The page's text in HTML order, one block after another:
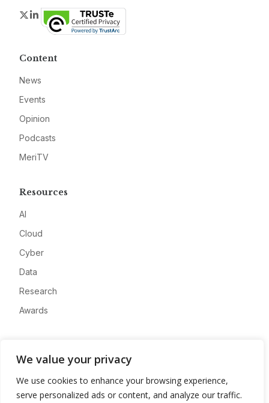
We value your privacy
We use cookies to enhance your browsing experience,
serve personalized ads or content, and analyze our traffic.
Twitter
LinkedIn
Content
News
Events
Opinion
Podcasts
MeriTV
Resources
AI
Cloud
Cyber
Data
Research
Awards
Advertise